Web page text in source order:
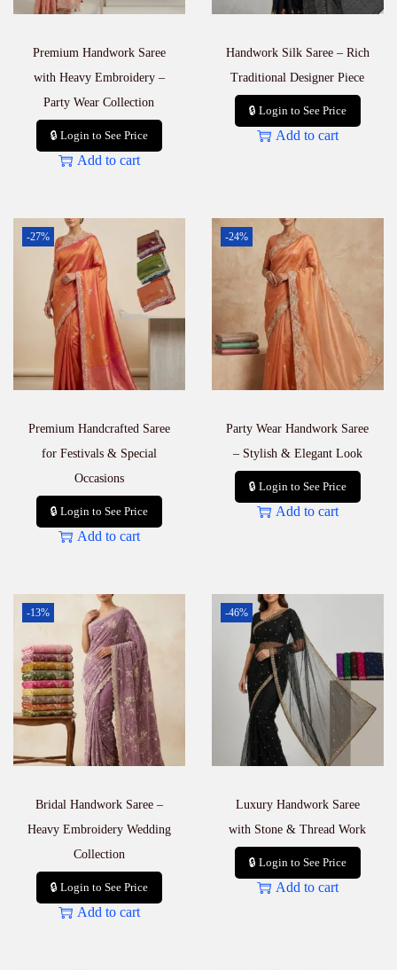
Premium Handwork Saree
with Heavy Embroidery –
Party Wear Collection
🔒 Login to See Price
Add to cart
Handwork Silk Saree – Rich
Traditional Designer Piece
🔒 Login to See Price
Add to cart
-27%
Premium Handcrafted Saree
for Festivals & Special
Occasions
🔒 Login to See Price
Add to cart
-24%
Party Wear Handwork Saree
– Stylish & Elegant Look
🔒 Login to See Price
Add to cart
-13%
Bridal Handwork Saree –
Heavy Embroidery Wedding
Collection
🔒 Login to See Price
Add to cart
-46%
Luxury Handwork Saree
with Stone & Thread Work
🔒 Login to See Price
Add to cart